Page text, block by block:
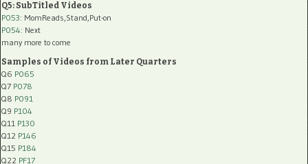
Q5: SubTitled Videos
P053: MomReads,Stand,Put-on
P054: Next
many more to come
Samples of Videos from Later Quarters
Q6 P065
Q7 P078
Q8 P091
Q9 P104
Q11 P130
Q12 P146
Q15 P184
Q22 PF17